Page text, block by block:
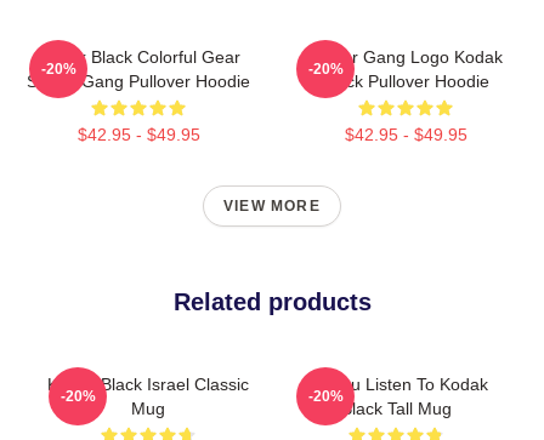
Kodak Black Colorful Gear
Sniper Gang Pullover Hoodie
$42.95 - $49.95
-20%
Sniper Gang Logo Kodak
Black Pullover Hoodie
$42.95 - $49.95
-20%
VIEW MORE
Related products
Kodak Black Israel Classic
Mug
-20%
Do You Listen To Kodak
Black Tall Mug
-20%